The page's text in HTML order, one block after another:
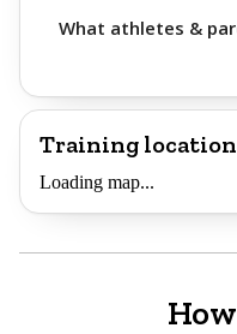
What athletes &
Training
Loading map...